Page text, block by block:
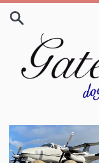
Skip